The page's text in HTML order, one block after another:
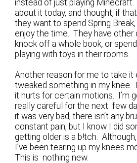
instead of just playing
about it today, and thought, if
they want to spend Spring
enjoy the time. They have other
knock off a whole book, or
playing with toys in their rooms.
Another reason for me to take it
tweaked something in my knee.
it hurts for certain motions. I’m
really careful for the next few
it was very bad, there isn’t any
constant pain, but I know I did
getting older is a b!tch.
I’ve been tearing up my knees
This is nothing new.